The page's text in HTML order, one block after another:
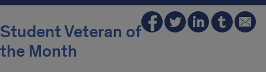
Student Veteran of
the Month